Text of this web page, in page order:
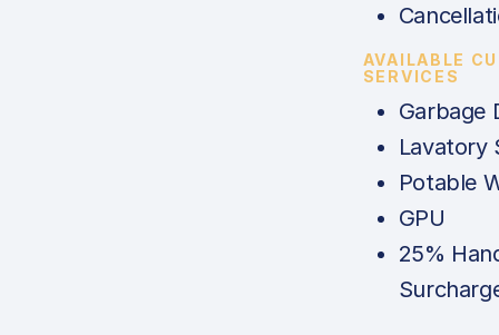
AVAILABLE
SERVICES
Garbage
Lavatory
Potable
GPU
25%